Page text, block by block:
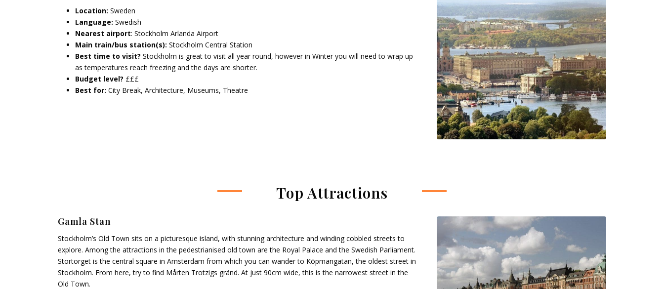
Location: Sweden
Language: Swedish
Nearest airport: Stockholm Arlanda Airport
Main train/bus station(s): Stockholm Central Station
Best time to visit? Stockholm is great to visit all year round, however in Winter you will need to wrap up
as temperatures reach freezing and the days are shorter.
Budget level? £££
Best for: City Break, Architecture, Museums, Theatre
Top Attractions
Gamla Stan
Stockholm’s Old Town sits on a picturesque island, with stunning architecture and winding cobbled streets to
explore. Among the attractions in the pedestrianised old town are the Royal Palace and the Swedish Parliament.
Stortorget is the central square in Amsterdam from which you can wander to Köpmangatan, the oldest street in
Stockholm. From here, try to find Mårten Trotzigs gränd. At just 90cm wide, this is the narrowest street in the
Old Town.